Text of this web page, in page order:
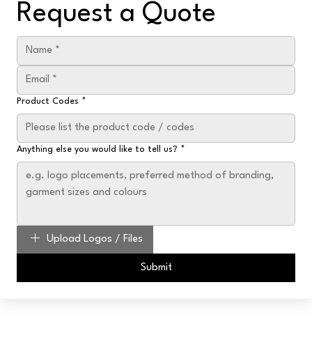
Request a Quote
Product Codes *
Anything else you would like to tell us? *
Upload Logos / Files
Submit